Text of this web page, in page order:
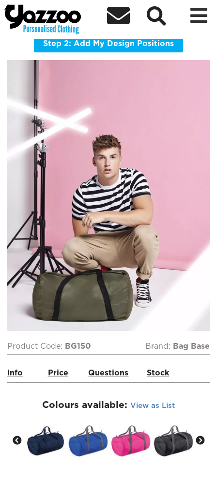
  
BG150 Bagbase Packaway Barrel Bag
Combined stow pouch/internal pocket
Step 2: Add My Design Positions
Product Code: BG150 Brand: Bag Base
Info Price Questions Stock
Colours available: View as List